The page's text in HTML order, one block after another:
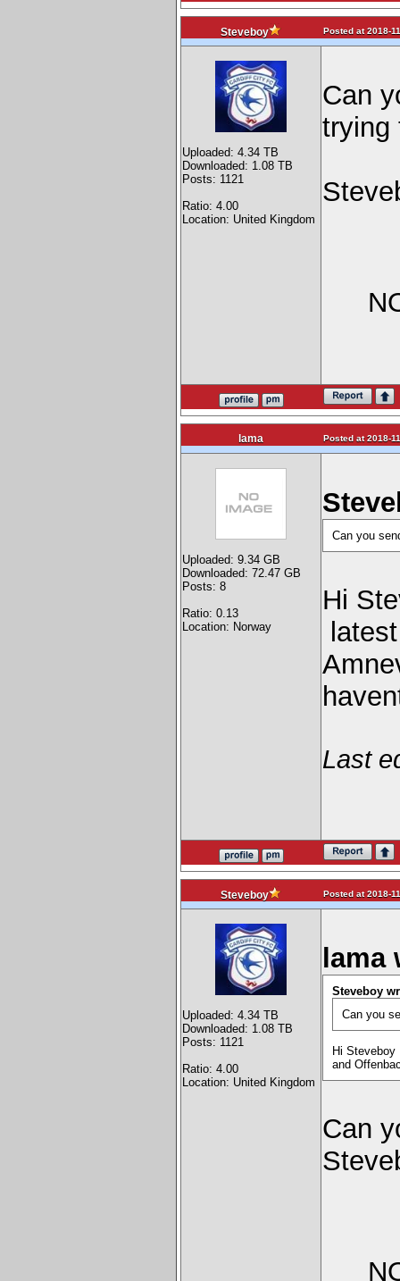
Steveboy Posted at 2018-
Uploaded: 4.34 TB
Downloaded: 1.08 TB
Posts: 1121
Ratio: 4.00
Location: United Kingdom
Can
trying
lama Posted at 2018-
Uploaded: 9.34 GB
Downloaded: 72.47 GB
Posts: 8
Ratio: 0.13
Location: Norway
Can you
Hi
Last
Steveboy Posted at 2018-
Uploaded: 4.34 TB
Downloaded: 1.08 TB
Posts: 1121
Ratio: 4.00
Location: United Kingdom
lama
Steveboy
Can you
Hi
and
Can